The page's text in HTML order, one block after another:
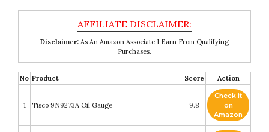
Disclaimer: As An Amazon Associate I Earn From Qualifying
Purchases.
No Product Score Action
1 Tisco 9N9273A Oil Gauge 9.8
Check it
on
Amazon